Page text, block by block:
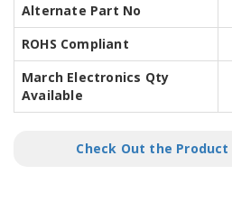
Alternate Part No
ROHS Compliant
March Electronics Qty
Available
Check Out the